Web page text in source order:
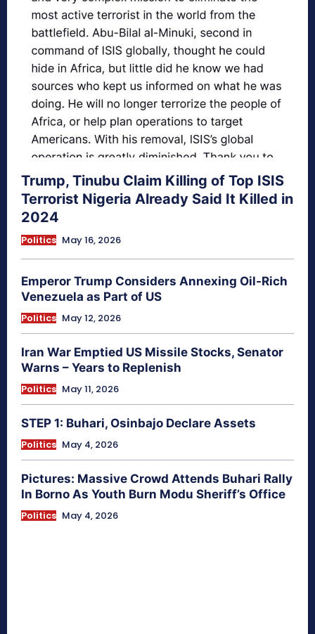
Trump, Tinubu Claim Killing of Top ISIS
Terrorist Nigeria Already Said It Killed in
2024
Politics May 16, 2026
Emperor Trump Considers Annexing Oil-Rich
Venezuela as Part of US
Politics May 12, 2026
Iran War Emptied US Missile Stocks, Senator
Warns – Years to Replenish
Politics May 11, 2026
STEP 1: Buhari, Osinbajo Declare Assets
Politics May 4, 2026
Pictures: Massive Crowd Attends Buhari Rally
In Borno As Youth Burn Modu Sheriff’s Office
Politics May 4, 2026